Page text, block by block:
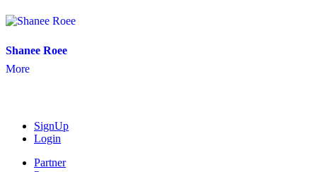
Shanee Roee
More
SignUp
Login
Partner